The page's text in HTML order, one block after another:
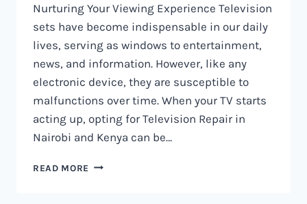
Nurturing Your Viewing Experience Television
sets have become indispensable in our daily
lives, serving as windows to entertainment,
news, and information. However, like any
electronic device, they are susceptible to
malfunctions over time. When your TV starts
acting up, opting for Television Repair in
Nairobi and Kenya can be…
READ MORE TELEVISION